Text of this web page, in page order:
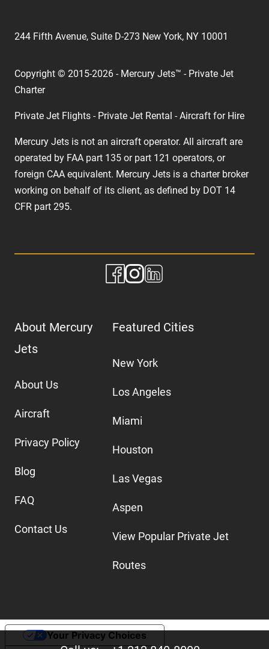
244 Fifth Avenue, Suite D-273 New York, NY 10001
Copyright © 2015-2026 - Mercury Jets™ - Private Jet
Charter
Private Jet Flights - Private Jet Rental - Aircraft for Hire
Mercury Jets is not an aircraft operator. All aircraft are
operated by FAA part 135 or part 121 operators, or
foreign CAA equivalent. Mercury Jets is a charter broker
working on behalf of its client, as defined by DOT 14
CFR part 295.
About Mercury
Jets
About Us
Aircraft
Privacy Policy
Blog
FAQ
Contact Us
Featured Cities
New York
Los Angeles
Miami
Houston
Las Vegas
Aspen
View Popular Private Jet
Routes
Your Privacy Choices